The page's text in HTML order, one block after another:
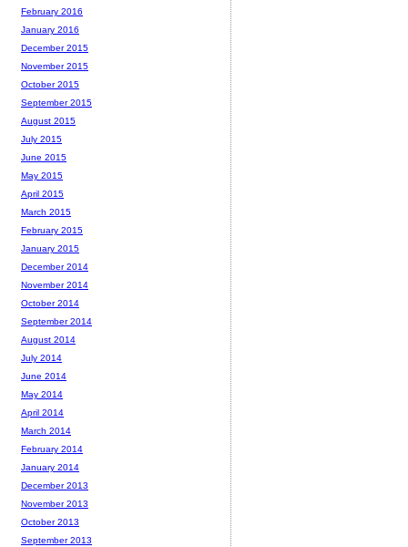
February 2016
January 2016
December 2015
November 2015
October 2015
September 2015
August 2015
July 2015
June 2015
May 2015
April 2015
March 2015
February 2015
January 2015
December 2014
November 2014
October 2014
September 2014
August 2014
July 2014
June 2014
May 2014
April 2014
March 2014
February 2014
January 2014
December 2013
November 2013
October 2013
September 2013